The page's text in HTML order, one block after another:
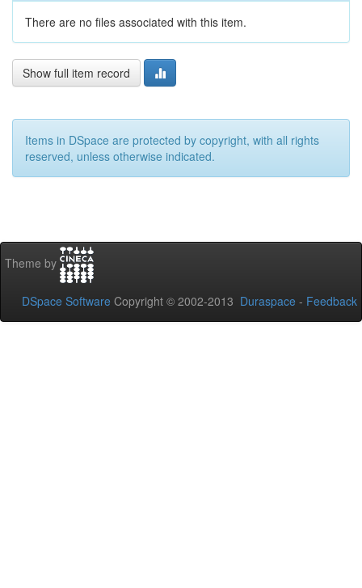
There are no files associated with this item.
Show full item record
Items in DSpace are protected by copyright, with all rights
reserved, unless otherwise indicated.
Theme by
DSpace Software Copyright © 2002-2013 Duraspace - Feedback